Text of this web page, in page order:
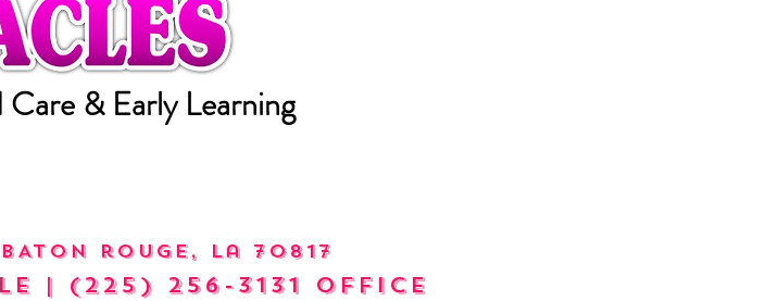
& Early Learning
rOUGE, la 70817
| (225) 256-3131 office